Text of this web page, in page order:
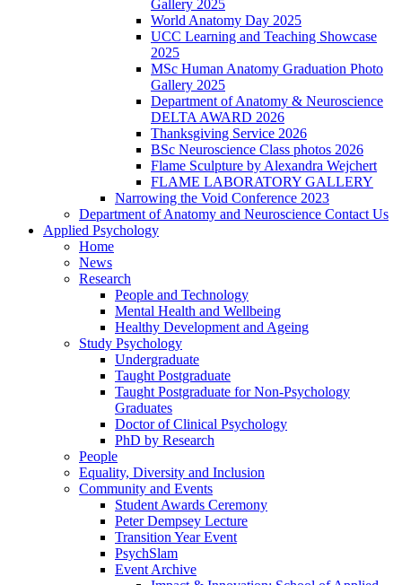
Gallery 2025
World Anatomy Day 2025
UCC Learning and Teaching Showcase
2025
MSc Human Anatomy Graduation Photo
Gallery 2025
Department of Anatomy & Neuroscience
DELTA AWARD 2026
Thanksgiving Service 2026
BSc Neuroscience Class photos 2026
Flame Sculpture by Alexandra Wejchert
FLAME LABORATORY GALLERY
Narrowing the Void Conference 2023
Department of Anatomy and Neuroscience Contact Us
Applied Psychology
Home
News
Research
People and Technology
Mental Health and Wellbeing
Healthy Development and Ageing
Study Psychology
Undergraduate
Taught Postgraduate
Taught Postgraduate for Non-Psychology
Graduates
Doctor of Clinical Psychology
PhD by Research
People
Equality, Diversity and Inclusion
Community and Events
Student Awards Ceremony
Peter Dempsey Lecture
Transition Year Event
PsychSlam
Event Archive